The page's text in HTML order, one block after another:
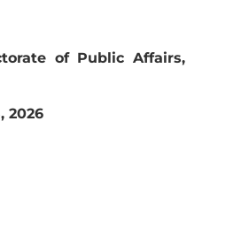
of Public Affairs,
2026